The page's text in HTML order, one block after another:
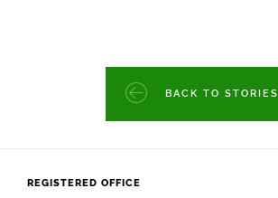
BACK TO STORIES
REGISTERED OFFICE